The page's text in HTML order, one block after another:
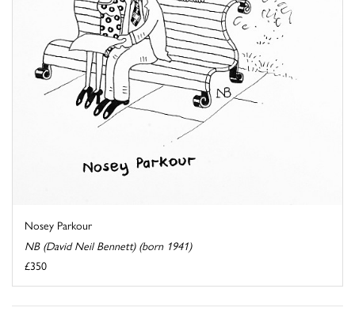
Nosey Parkour
NB (David Neil Bennett) (born 1941)
£350